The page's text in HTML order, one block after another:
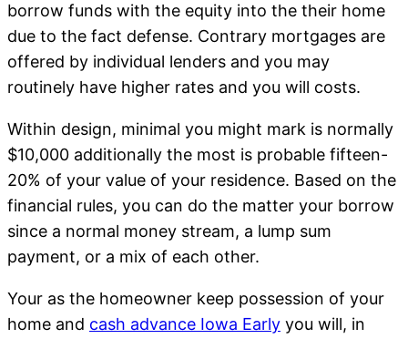
borrow funds with the equity into the their home
due to the fact defense. Contrary mortgages are
offered by individual lenders and you may
routinely have higher rates and you will costs.
Within design, minimal you might mark is normally
$10,000 additionally the most is probable fifteen-
20% of your value of your residence. Based on the
financial rules, you can do the matter your borrow
since a normal money stream, a lump sum
payment, or a mix of each other.
Your as the homeowner keep possession of your
home and cash advance Iowa Early you will, in